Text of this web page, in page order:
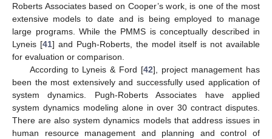
Roberts Associates based on Cooper’s work, is one of the most
extensive models to date and is being employed to manage
large programs. While the PMMS is conceptually described in
Lyneis [41] and Pugh-Roberts, the model itself is not available
for evaluation or comparison.
According to Lyneis & Ford [42], project management has
been the most extensively and successfully used application of
system dynamics. Pugh-Roberts Associates have applied
system dynamics modeling alone in over 30 contract disputes.
There are also system dynamics models that address issues in
human resource management and planning and control of